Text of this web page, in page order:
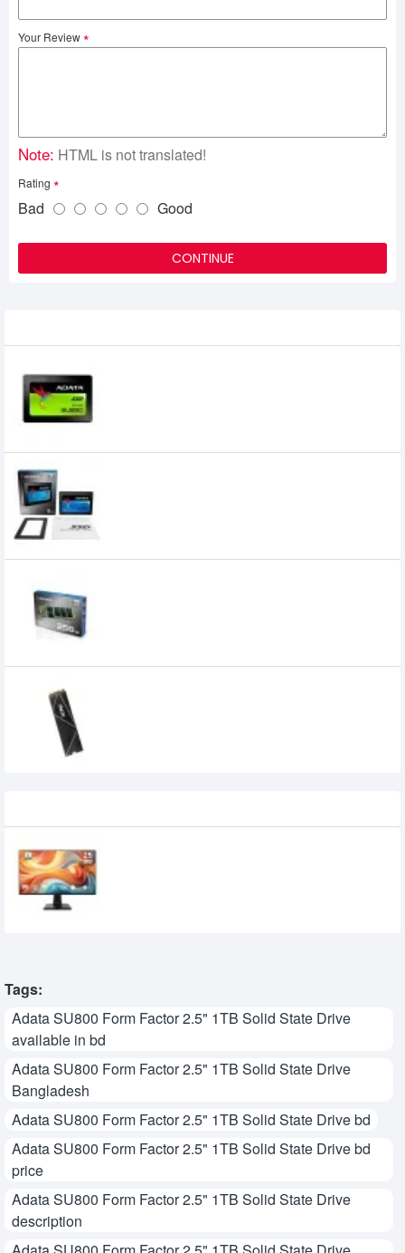
Your Review
Note: HTML is not translated!
Rating
Bad Good
CONTINUE
Tags:
Adata SU800 Form Factor 2.5" 1TB Solid State Drive
available in bd
Adata SU800 Form Factor 2.5" 1TB Solid State Drive
Bangladesh
Adata SU800 Form Factor 2.5" 1TB Solid State Drive bd
Adata SU800 Form Factor 2.5" 1TB Solid State Drive bd
price
Adata SU800 Form Factor 2.5" 1TB Solid State Drive
description